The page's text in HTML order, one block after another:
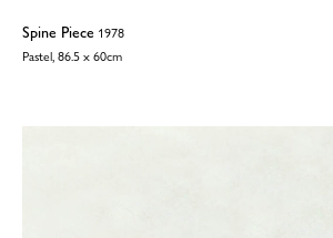
Spine Piece 1978
Pastel, 86.5 x 60cm